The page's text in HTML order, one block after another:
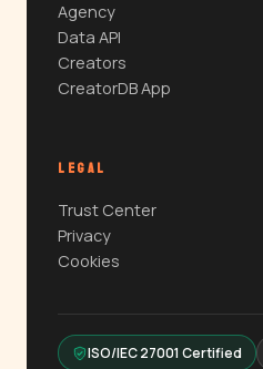
Agency
Data API
Creators
CreatorDB App
LEGAL
Trust Center
Privacy
Cookies
ISO/IEC 27001 Certified